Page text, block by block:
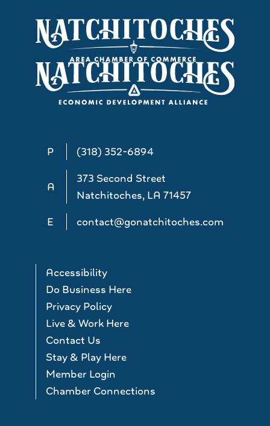
P (318) 352-6894
A
373 Second Street
Natchitoches, LA 71457
E
contact@gonatchitoches.com
Accessibility
Do Business Here
Privacy Policy
Live & Work Here
Contact Us
Stay & Play Here
Member Login
Chamber Connections